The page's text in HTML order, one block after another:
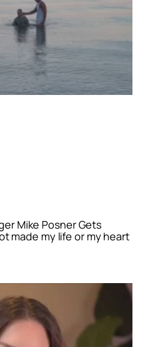
Mike Posner Gets
made my life or my heart